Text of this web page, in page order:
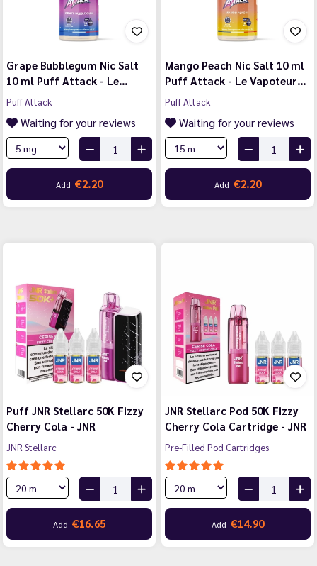
Grape Bubblegum Nic Salt
10 ml Puff Attack - Le…
Puff Attack
Waiting for your reviews
Add €2.20
Mango Peach Nic Salt 10 ml
Puff Attack - Le Vapoteur…
Puff Attack
Waiting for your reviews
Add €2.20
Puff JNR Stellarc 50K Fizzy
Cherry Cola - JNR
JNR Stellarc
Add €16.65
JNR Stellarc Pod 50K Fizzy
Cherry Cola Cartridge - JNR
Pre-Filled Pod Cartridges
Add €14.90